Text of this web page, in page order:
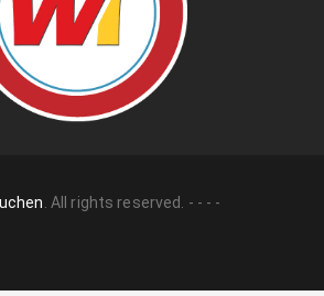
. All rights reserved. - - - -